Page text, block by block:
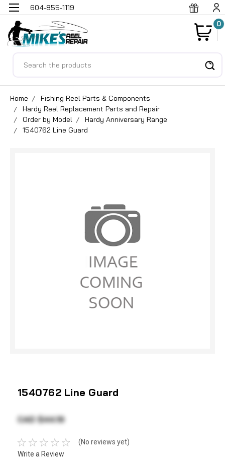
604-855-1119
0
Home
Fishing Reel Parts & Components
Hardy Reel Replacement Parts and Repair
Order by Model
Hardy Anniversary Range
1540762 Line Guard
1540762 Line Guard
CAD $44.19
(No reviews yet)
Write a Review